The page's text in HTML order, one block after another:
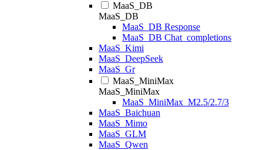
MaaS_DB
MaaS_DB
MaaS_DB Response
MaaS_DB Chat_completions
MaaS_Kimi
MaaS_DeepSeek
MaaS_Gr
MaaS_MiniMax
MaaS_MiniMax
MaaS_MiniMax_M2.5/2.7/3
MaaS_Baichuan
MaaS_Mimo
MaaS_GLM
MaaS_Qwen